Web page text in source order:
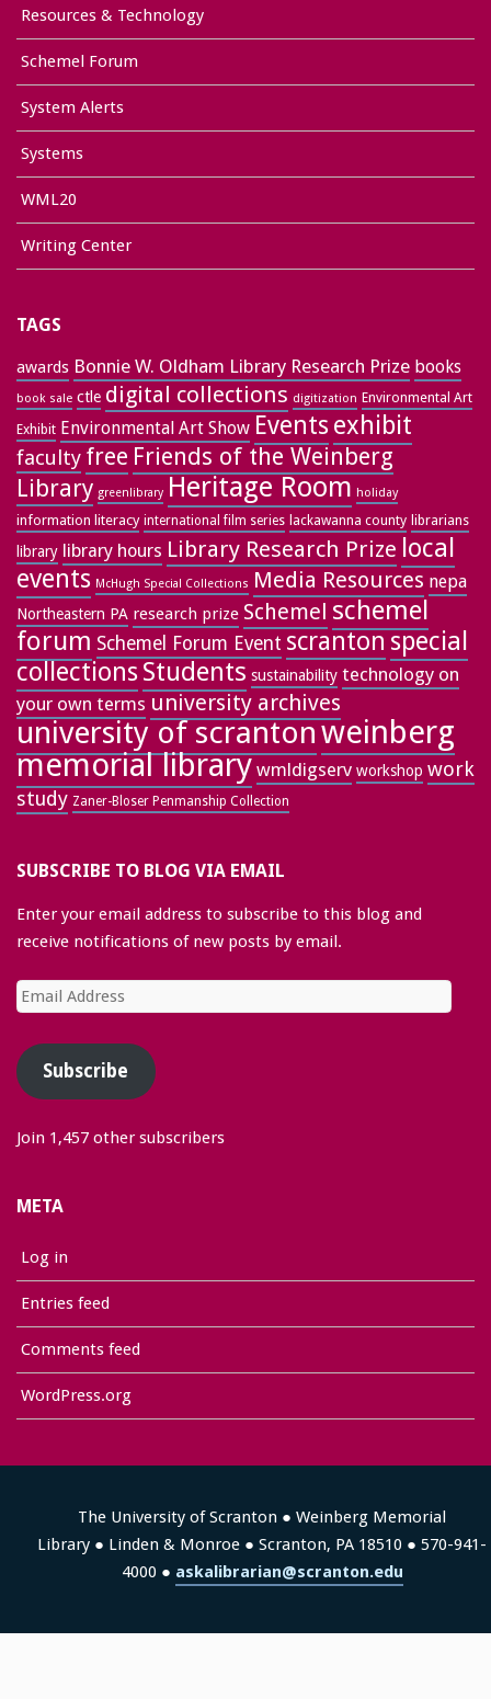
Resources & Technology
Schemel Forum
System Alerts
Systems
WML20
Writing Center
TAGS
awards Bonnie W. Oldham Library Research Prize books
book sale ctle digital collections digitization Environmental Art
Exhibit Environmental Art Show Events exhibit
faculty free Friends of the Weinberg
Library greenlibrary Heritage Room holiday
information literacy international film series lackawanna county librarians
library library hours Library Research Prize local
events McHugh Special Collections Media Resources nepa
Northeastern PA research prize Schemel schemel
forum Schemel Forum Event scranton special
collectionsStudents sustainability technology on
your own terms university archives
university of scrantonweinberg
memorial library wmldigserv workshop work
study Zaner-Bloser Penmanship Collection
SUBSCRIBE TO BLOG VIA EMAIL
Enter your email address to subscribe to this blog and
receive notifications of new posts by email.
Email
Address
Subscribe
Join 1,457 other subscribers
META
Log in
Entries feed
Comments feed
WordPress.org
The University of Scranton ● Weinberg Memorial
Library ● Linden & Monroe ● Scranton, PA 18510 ● 570-941-
4000 ● askalibrarian@scranton.edu